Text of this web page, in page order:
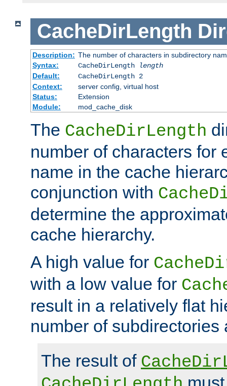
CacheDirLength
Description: The number of characters in subdirectory
Syntax:
CacheDirLength
length
Default:
CacheDirLength 2
Context:
server config, virtual host
Status:
Extension
Module:
mod_cache_disk
The CacheDirLength
number of characters for
name in the cache
conjunction with
determine the
cache hierarchy.
A high value for
with a low value for
result in a relatively flat
number of subdirectories
The result of